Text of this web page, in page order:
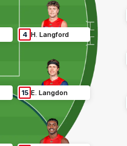
4 H. Langford
15 E. Langdon